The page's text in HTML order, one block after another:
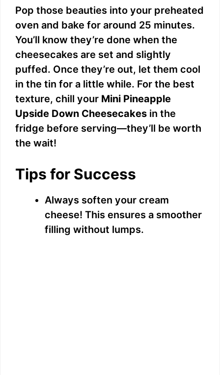
Pop those beauties into your preheated
oven and bake for around 25 minutes.
You’ll know they’re done when the
cheesecakes are set and slightly
puffed. Once they’re out, let them cool
in the tin for a little while. For the best
texture, chill your Mini Pineapple
Upside Down Cheesecakes in the
fridge before serving—they’ll be worth
the wait!
Tips for Success
Always soften your cream
cheese! This ensures a smoother
filling without lumps.